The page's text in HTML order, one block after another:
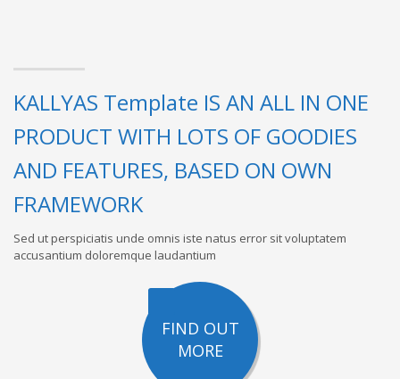
KALLYAS Template IS AN ALL IN ONE
PRODUCT WITH LOTS OF GOODIES
AND FEATURES, BASED ON OWN
FRAMEWORK
Sed ut perspiciatis unde omnis iste natus error sit voluptatem
accusantium doloremque laudantium
FIND OUT
MORE